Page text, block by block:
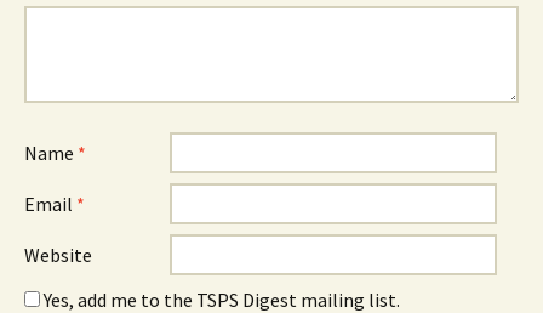
Name *
Email *
Website
Yes, add me to the TSPS Digest mailing list.